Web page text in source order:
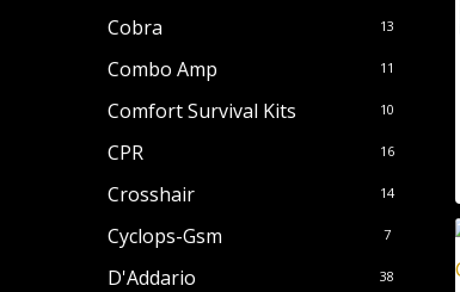
Cobra 13
Combo Amp 11
Comfort Survival Kits 10
CPR 16
Crosshair 14
Cyclops-Gsm 7
D'Addario 38